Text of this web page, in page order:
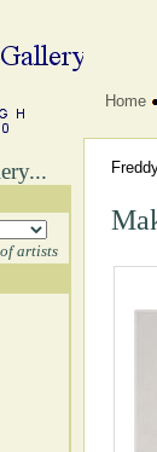
artists
Home